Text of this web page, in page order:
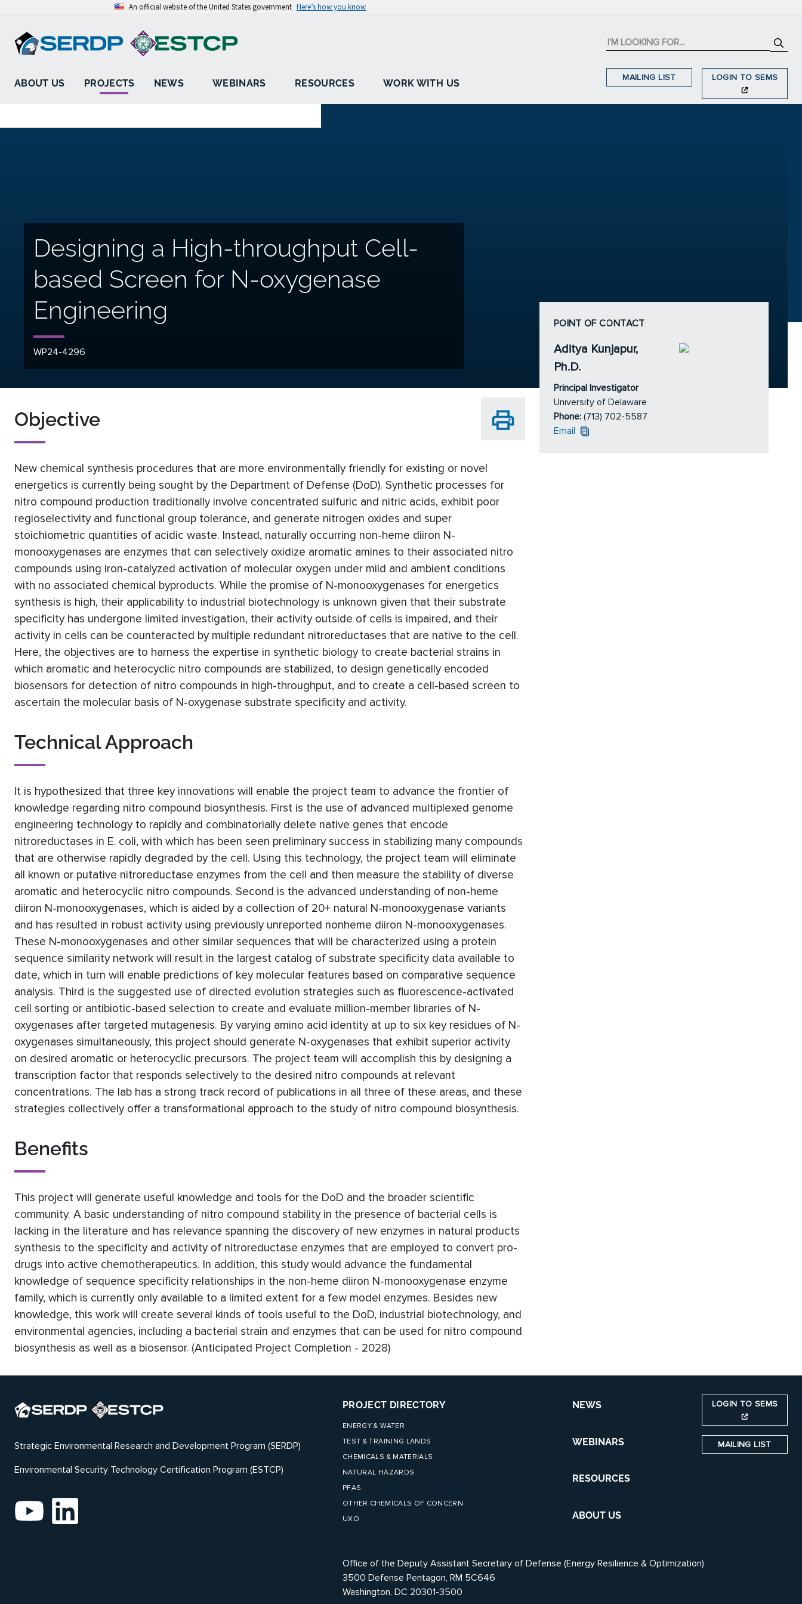
An official website of the United States government Here’s how you know
ABOUT US PROJECTS NEWS WEBINARS RESOURCES WORK WITH US
MAILING LIST LOGIN TO SEMS
Designing a High-throughput Cell-
based Screen for N-oxygenase
Engineering
WP24-4296
Objective
New chemical synthesis procedures that are more environmentally friendly for existing or novel
energetics is currently being sought by the Department of Defense (DoD). Synthetic processes for
nitro compound production traditionally involve concentrated sulfuric and nitric acids, exhibit poor
regioselectivity and functional group tolerance, and generate nitrogen oxides and super
stoichiometric quantities of acidic waste. Instead, naturally occurring non-heme diiron N-
monooxygenases are enzymes that can selectively oxidize aromatic amines to their associated nitro
compounds using iron-catalyzed activation of molecular oxygen under mild and ambient conditions
with no associated chemical byproducts. While the promise of N-monooxygenases for energetics
synthesis is high, their applicability to industrial biotechnology is unknown given that their substrate
specificity has undergone limited investigation, their activity outside of cells is impaired, and their
activity in cells can be counteracted by multiple redundant nitroreductases that are native to the cell.
Here, the objectives are to harness the expertise in synthetic biology to create bacterial strains in
which aromatic and heterocyclic nitro compounds are stabilized, to design genetically encoded
biosensors for detection of nitro compounds in high-throughput, and to create a cell-based screen to
ascertain the molecular basis of N-oxygenase substrate specificity and activity.
Technical Approach
It is hypothesized that three key innovations will enable the project team to advance the frontier of
knowledge regarding nitro compound biosynthesis. First is the use of advanced multiplexed genome
engineering technology to rapidly and combinatorially delete native genes that encode
nitroreductases in E. coli, with which has been seen preliminary success in stabilizing many compounds
that are otherwise rapidly degraded by the cell. Using this technology, the project team will eliminate
all known or putative nitroreductase enzymes from the cell and then measure the stability of diverse
aromatic and heterocyclic nitro compounds. Second is the advanced understanding of non-heme
diiron N-monooxygenases, which is aided by a collection of 20+ natural N-monooxygenase variants
and has resulted in robust activity using previously unreported nonheme diiron N-monooxygenases.
These N-monooxygenases and other similar sequences that will be characterized using a protein
sequence similarity network will result in the largest catalog of substrate specificity data available to
date, which in turn will enable predictions of key molecular features based on comparative sequence
analysis. Third is the suggested use of directed evolution strategies such as fluorescence-activated
cell sorting or antibiotic-based selection to create and evaluate million-member libraries of N-
oxygenases after targeted mutagenesis. By varying amino acid identity at up to six key residues of N-
oxygenases simultaneously, this project should generate N-oxygenases that exhibit superior activity
on desired aromatic or heterocyclic precursors. The project team will accomplish this by designing a
transcription factor that responds selectively to the desired nitro compounds at relevant
concentrations. The lab has a strong track record of publications in all three of these areas, and these
strategies collectively offer a transformational approach to the study of nitro compound biosynthesis.
Benefits
This project will generate useful knowledge and tools for the DoD and the broader scientific
community. A basic understanding of nitro compound stability in the presence of bacterial cells is
lacking in the literature and has relevance spanning the discovery of new enzymes in natural products
synthesis to the specificity and activity of nitroreductase enzymes that are employed to convert pro-
drugs into active chemotherapeutics. In addition, this study would advance the fundamental
knowledge of sequence specificity relationships in the non-heme diiron N-monooxygenase enzyme
family, which is currently only available to a limited extent for a few model enzymes. Besides new
knowledge, this work will create several kinds of tools useful to the DoD, industrial biotechnology, and
environmental agencies, including a bacterial strain and enzymes that can be used for nitro compound
biosynthesis as well as a biosensor. (Anticipated Project Completion - 2028)
POINT OF CONTACT
Aditya Kunjapur,
Ph.D.
Principal Investigator
University of Delaware
Phone: (713) 702-5587
Email
Strategic Environmental Research and Development Program (SERDP)
Environmental Security Technology Certification Program (ESTCP)
PROJECT DIRECTORY
ENERGY & WATER
TEST & TRAINING LANDS
CHEMICALS & MATERIALS
NATURAL HAZARDS
PFAS
OTHER CHEMICALS OF CONCERN
UXO
NEWS
WEBINARS
RESOURCES
ABOUT US
LOGIN TO SEMS
MAILING LIST
Office of the Deputy Assistant Secretary of Defense (Energy Resilience & Optimization)
3500 Defense Pentagon, RM 5C646
Washington, DC 20301-3500